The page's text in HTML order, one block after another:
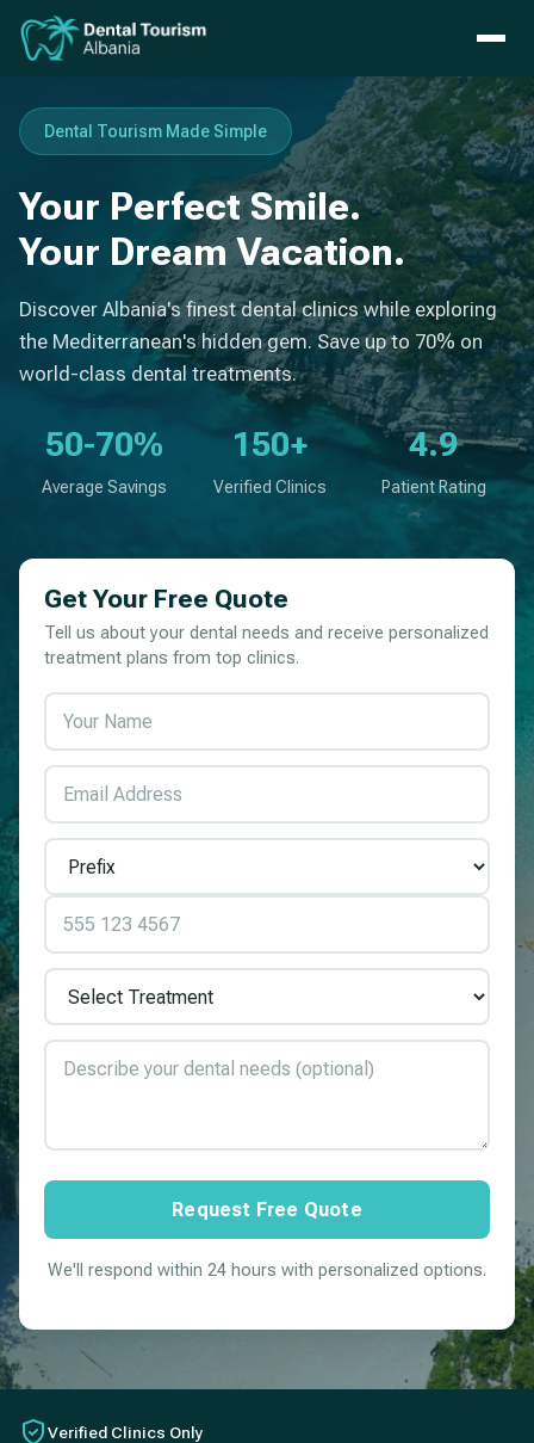
Dental Tourism Made Simple
Your Perfect Smile.
Your Dream Vacation.
Discover Albania's finest dental clinics while exploring
the Mediterranean's hidden gem. Save up to 70% on
world-class dental treatments.
50-70%
Average Savings
150+
Verified Clinics
4.9
Patient Rating
Get Your Free Quote
Tell us about your dental needs and receive personalized
treatment plans from top clinics.
Request Free Quote
We'll respond within 24 hours with personalized options.
Verified Clinics Only